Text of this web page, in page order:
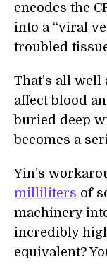
encodes the
into a “viral
troubled
That’s all
affect blood
buried deep
becomes a
Yin’s
milliliters of
machinery
incredibly
equivalent?